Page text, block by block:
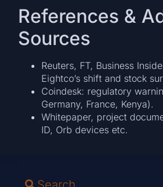
References &
Sources
Reuters, FT, Business
Eightco’s shift and stock
Coindesk: regulatory
Germany, France, Kenya).
Whitepaper, project
ID, Orb devices etc.